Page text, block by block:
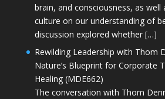
brain, and consciousness, as
culture on our understanding of
discussion explored whether […]
Rewilding Leadership with Thom
Nature’s Blueprint for Corporate
Healing (MDE662)
The conversation with Thom